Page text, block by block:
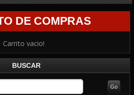
DE COMPRAS
Carrito vacio!
BUSCAR